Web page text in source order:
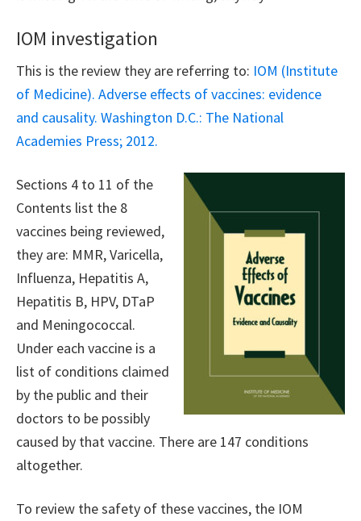
IOM investigation
This is the review they are referring to: IOM (Institute
of Medicine). Adverse effects of vaccines: evidence
and causality. Washington D.C.: The National
Academies Press; 2012.
Sections 4 to 11 of the
Contents list the 8
vaccines being reviewed,
they are: MMR, Varicella,
Influenza, Hepatitis A,
Hepatitis B, HPV, DTaP
and Meningococcal.
Under each vaccine is a
list of conditions claimed
by the public and their
doctors to be possibly
caused by that vaccine. There are 147 conditions
altogether.
To review the safety of these vaccines, the IOM